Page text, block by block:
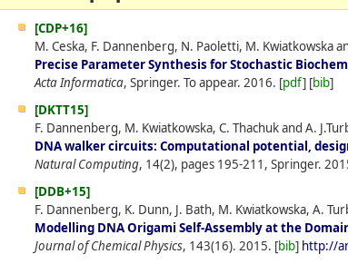
[CDP+16]
M. Ceska, F. Dannenberg, N. Paoletti, M. Kwiatkowska
Precise Parameter Synthesis for Stochastic
Acta Informatica, Springer. To appear. 2016. [pdf] [bib]
[DKTT15]
F. Dannenberg, M. Kwiatkowska, C. Thachuk and A.
DNA walker circuits: Computational potential,
Natural Computing, 14(2), pages 195-211, Springer.
[DDB+15]
F. Dannenberg, K. Dunn, J. Bath, M. Kwiatkowska, A.
Modelling DNA Origami Self-Assembly at the
Journal of Chemical Physics, 143(16). 2015. [bib] http://